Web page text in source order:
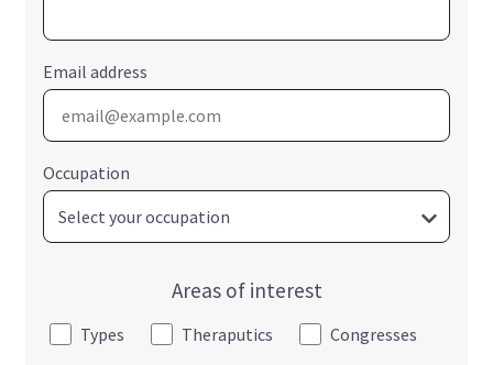
Email address
Occupation
Areas of interest
Types Theraputics
Congresses